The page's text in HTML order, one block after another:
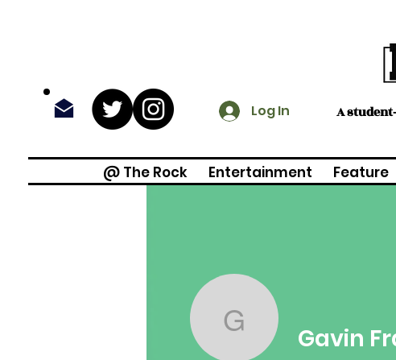
Log In A
@ The Rock Entertainment Feature
GavinGavin